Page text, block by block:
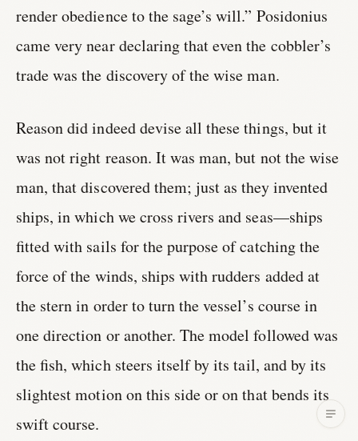
render obedience to the sage’s will.” Posidonius
came very near declaring that even the cobbler’s
trade was the discovery of the wise man.
Reason did indeed devise all these things, but it
was not right reason. It was man, but not the wise
man, that discovered them; just as they invented
ships, in which we cross rivers and seas—ships
fitted with sails for the purpose of catching the
force of the winds, ships with rudders added at
the stern in order to turn the vessel’s course in
one direction or another. The model followed was
the fish, which steers itself by its tail, and by its
slightest motion on this side or on that bends its
swift course.